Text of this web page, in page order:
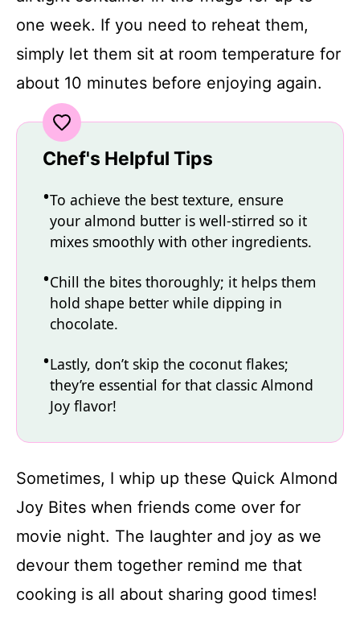
one week. If you need to reheat them,
simply let them sit at room temperature for
about 10 minutes before enjoying again.
Chef's Helpful Tips
To achieve the best texture, ensure
your almond butter is well-stirred so it
mixes smoothly with other ingredients.
Chill the bites thoroughly; it helps them
hold shape better while dipping in
chocolate.
Lastly, don’t skip the coconut flakes;
they’re essential for that classic Almond
Joy flavor!
Sometimes, I whip up these Quick Almond
Joy Bites when friends come over for
movie night. The laughter and joy as we
devour them together remind me that
cooking is all about sharing good times!